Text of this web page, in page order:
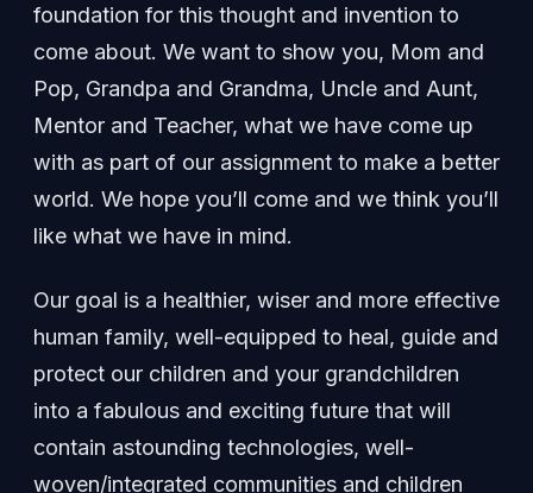
foundation for this thought and invention to
come about. We want to show you, Mom and
Pop, Grandpa and Grandma, Uncle and Aunt,
Mentor and Teacher, what we have come up
with as part of our assignment to make a better
world. We hope you’ll come and we think you’ll
like what we have in mind.
Our goal is a healthier, wiser and more effective
human family, well-equipped to heal, guide and
protect our children and your grandchildren
into a fabulous and exciting future that will
contain astounding technologies, well-
woven/integrated communities and children